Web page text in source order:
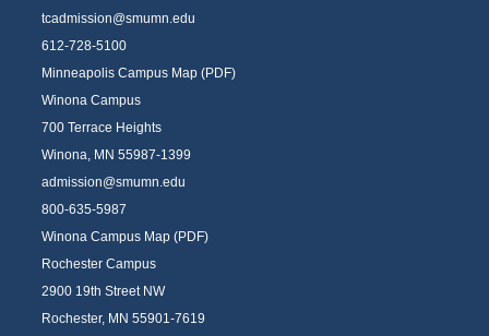
tcadmission@smumn.edu
612-728-5100
Minneapolis Campus Map (PDF)
Winona Campus
700 Terrace Heights
Winona, MN 55987-1399
admission@smumn.edu
800-635-5987
Winona Campus Map (PDF)
Rochester Campus
2900 19th Street NW
Rochester, MN 55901-7619